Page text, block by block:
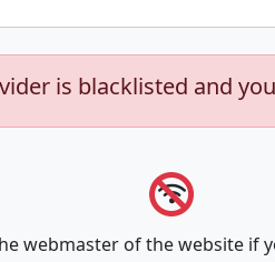
is blacklisted and
webmaster of the website if